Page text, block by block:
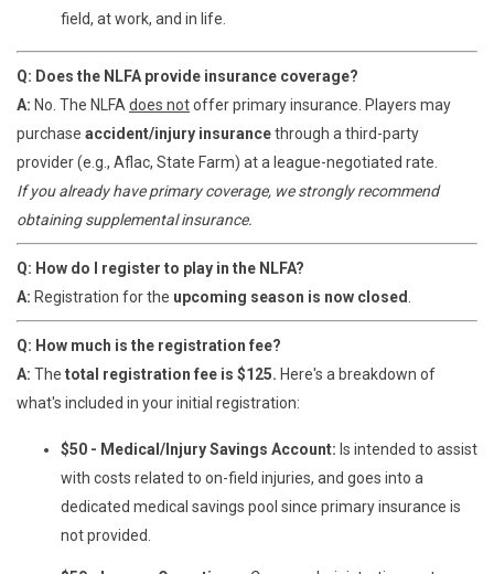
field, at work, and in life.
Q: Does the NLFA provide insurance coverage?
A: No. The NLFA does notoffer primary insurance. Players may
purchase accident/injury insurancethrough a third-party
provider (e.g., Aflac, State Farm) at a league-negotiated rate.
If you already have primary coverage, we strongly recommend
obtaining supplemental insurance.
Q: How do I register to play in the NLFA?
A: Registration for the upcoming season is now closed
Q: How much is the registration fee?
A: The total registration fee is $125. Here's a breakdown of
what's included in your initial registration:
$50 - Medical/Injury Savings Account: Is intended to assist
with costs related to on-field injuries, and goes into a
dedicated medical savings pool since primary insurance is
not provided.